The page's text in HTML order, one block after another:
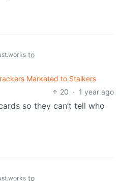
to
Marketed to Stalkers
20 · 1 year ago
so they can’t tell who
to